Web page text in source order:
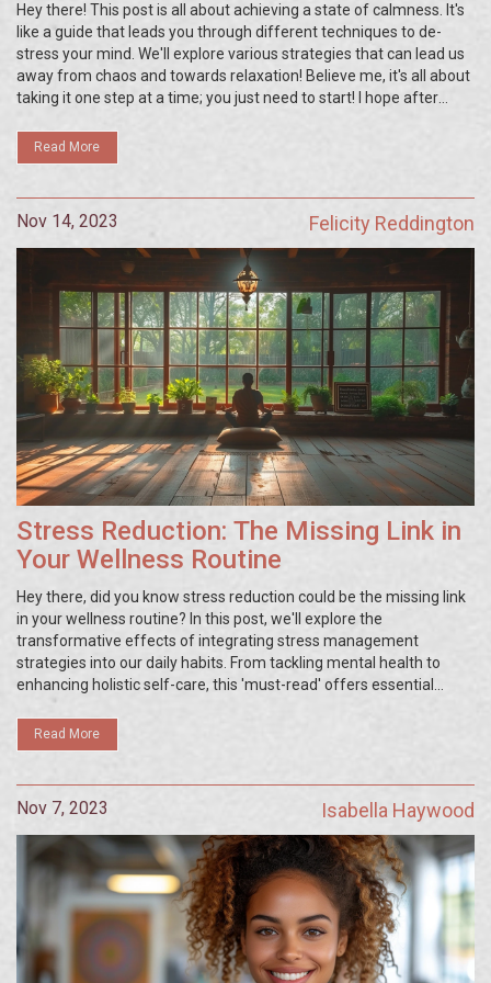
Hey there! This post is all about achieving a state of calmness. It's
like a guide that leads you through different techniques to de-
stress your mind. We'll explore various strategies that can lead us
away from chaos and towards relaxation! Believe me, it's all about
taking it one step at a time; you just need to start! I hope after
more balanced life.
Read More
Nov 14, 2023 Felicity Reddington
Stress Reduction: The Missing Link in
Your Wellness Routine
Hey there, did you know stress reduction could be the missing link
in your wellness routine? In this post, we'll explore the
transformative effects of integrating stress management
strategies into our daily habits. From tackling mental health to
enhancing holistic self-care, this 'must-read' offers essential
insights into creating a more balanced and serene lifestyle.
Change might be hard, but every step counts when it's about our
health and well-being.
Read More
Nov 7, 2023 Isabella Haywood